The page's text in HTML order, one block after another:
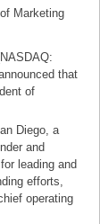
Marketing
that
of
Diego, a
and
leading and
efforts,
operating